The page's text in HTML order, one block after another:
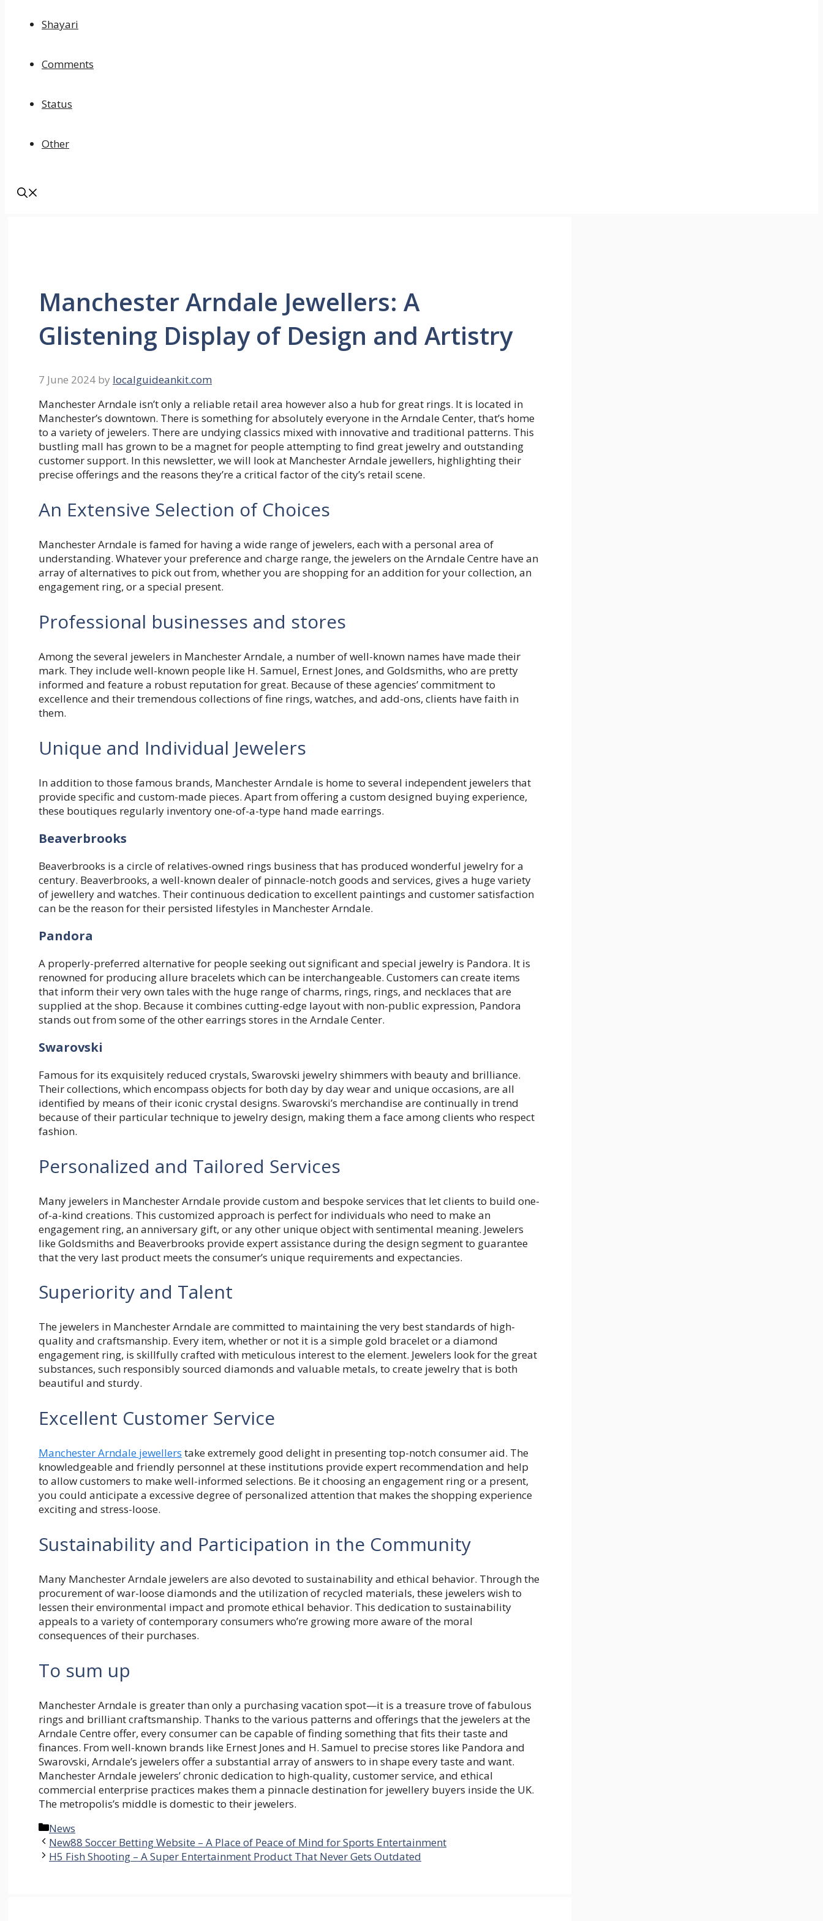
Shayari
Comments
Status
Other
Manchester Arndale Jewellers: A
Glistening Display of Design and Artistry
7 June 2024 by localguideankit.com
Manchester Arndale isn’t only a reliable retail area however also a hub for great rings. It is located in
Manchester’s downtown. There is something for absolutely everyone in the Arndale Center, that’s home
to a variety of jewelers. There are undying classics mixed with innovative and traditional patterns. This
bustling mall has grown to be a magnet for people attempting to find great jewelry and outstanding
customer support. In this newsletter, we will look at Manchester Arndale jewellers, highlighting their
precise offerings and the reasons they’re a critical factor of the city’s retail scene.
An Extensive Selection of Choices
Manchester Arndale is famed for having a wide range of jewelers, each with a personal area of
understanding. Whatever your preference and charge range, the jewelers on the Arndale Centre have an
array of alternatives to pick out from, whether you are shopping for an addition for your collection, an
engagement ring, or a special present.
Professional businesses and stores
Among the several jewelers in Manchester Arndale, a number of well-known names have made their
mark. They include well-known people like H. Samuel, Ernest Jones, and Goldsmiths, who are pretty
informed and feature a robust reputation for great. Because of these agencies’ commitment to
excellence and their tremendous collections of fine rings, watches, and add-ons, clients have faith in
them.
Unique and Individual Jewelers
In addition to those famous brands, Manchester Arndale is home to several independent jewelers that
provide specific and custom-made pieces. Apart from offering a custom designed buying experience,
these boutiques regularly inventory one-of-a-type hand made earrings.
Beaverbrooks
Beaverbrooks is a circle of relatives-owned rings business that has produced wonderful jewelry for a
century. Beaverbrooks, a well-known dealer of pinnacle-notch goods and services, gives a huge variety
of jewellery and watches. Their continuous dedication to excellent paintings and customer satisfaction
can be the reason for their persisted lifestyles in Manchester Arndale.
Pandora
A properly-preferred alternative for people seeking out significant and special jewelry is Pandora. It is
renowned for producing allure bracelets which can be interchangeable. Customers can create items
that inform their very own tales with the huge range of charms, rings, rings, and necklaces that are
supplied at the shop. Because it combines cutting-edge layout with non-public expression, Pandora
stands out from some of the other earrings stores in the Arndale Center.
Swarovski
Famous for its exquisitely reduced crystals, Swarovski jewelry shimmers with beauty and brilliance.
Their collections, which encompass objects for both day by day wear and unique occasions, are all
identified by means of their iconic crystal designs. Swarovski’s merchandise are continually in trend
because of their particular technique to jewelry design, making them a face among clients who respect
fashion.
Personalized and Tailored Services
Many jewelers in Manchester Arndale provide custom and bespoke services that let clients to build one-
of-a-kind creations. This customized approach is perfect for individuals who need to make an
engagement ring, an anniversary gift, or any other unique object with sentimental meaning. Jewelers
like Goldsmiths and Beaverbrooks provide expert assistance during the design segment to guarantee
that the very last product meets the consumer’s unique requirements and expectancies.
Superiority and Talent
The jewelers in Manchester Arndale are committed to maintaining the very best standards of high-
quality and craftsmanship. Every item, whether or not it is a simple gold bracelet or a diamond
engagement ring, is skillfully crafted with meticulous interest to the element. Jewelers look for the great
substances, such responsibly sourced diamonds and valuable metals, to create jewelry that is both
beautiful and sturdy.
Excellent Customer Service
Manchester Arndale jewellers take extremely good delight in presenting top-notch consumer aid. The
knowledgeable and friendly personnel at these institutions provide expert recommendation and help
to allow customers to make well-informed selections. Be it choosing an engagement ring or a present,
you could anticipate a excessive degree of personalized attention that makes the shopping experience
exciting and stress-loose.
Sustainability and Participation in the Community
Many Manchester Arndale jewelers are also devoted to sustainability and ethical behavior. Through the
procurement of war-loose diamonds and the utilization of recycled materials, these jewelers wish to
lessen their environmental impact and promote ethical behavior. This dedication to sustainability
appeals to a variety of contemporary consumers who’re growing more aware of the moral
consequences of their purchases.
To sum up
Manchester Arndale is greater than only a purchasing vacation spot—it is a treasure trove of fabulous
rings and brilliant craftsmanship. Thanks to the various patterns and offerings that the jewelers at the
Arndale Centre offer, every consumer can be capable of finding something that fits their taste and
finances. From well-known brands like Ernest Jones and H. Samuel to precise stores like Pandora and
Swarovski, Arndale’s jewelers offer a substantial array of answers to in shape every taste and want.
Manchester Arndale jewelers’ chronic dedication to high-quality, customer service, and ethical
commercial enterprise practices makes them a pinnacle destination for jewellery buyers inside the UK.
The metropolis’s middle is domestic to their jewelers.
Categories
News
New88 Soccer Betting Website – A Place of Peace of Mind for Sports Entertainment
H5 Fish Shooting – A Super Entertainment Product That Never Gets Outdated